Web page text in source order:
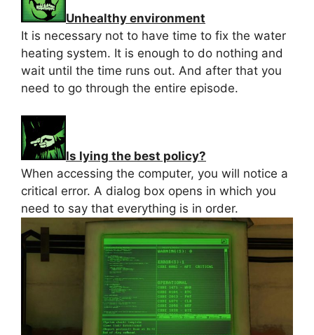
Unhealthy environment
It is necessary not to have time to fix the water
heating system. It is enough to do nothing and
wait until the time runs out. And after that you
need to go through the entire episode.
Is lying the best policy?
When accessing the computer, you will notice a
critical error. A dialog box opens in which you
need to say that everything is in order.